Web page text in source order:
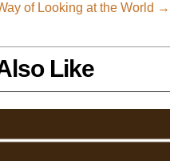
of Looking at the World →
Like